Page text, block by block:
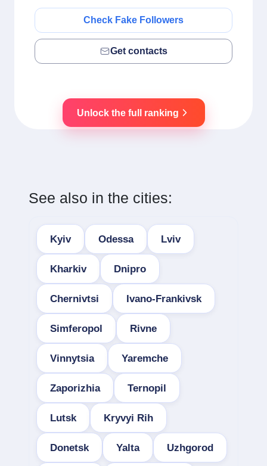
Check Fake Followers
Get contacts
Unlock the full ranking
See also in the cities:
Kyiv Odessa Lviv
Kharkiv Dnipro
Chernivtsi Ivano-Frankivsk
Simferopol Rivne
Vinnytsia Yaremche
Zaporizhia Ternopil
Lutsk Kryvyi Rih
Donetsk Yalta Uzhgorod